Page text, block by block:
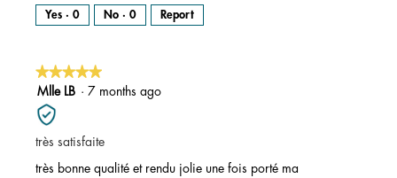
Yes · 0 No · 0 Report
★★★★★
★★★★★
5
out
of
5
Mlle LB · 7 months ago
très satisfaite
très bonne qualité et rendu jolie une fois porté ma